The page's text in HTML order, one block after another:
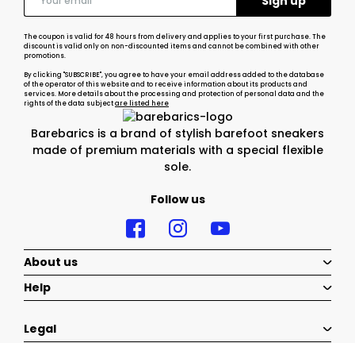
Barebarics is a brand of stylish barefoot sneakers
made of premium materials with a special flexible
sole.
Follow us
The coupon is valid for 48 hours from delivery and applies to your first purchase. The
discount is valid only on non-discounted items and cannot be combined with other
promotions.
By clicking "SUBSCRIBE", you agree to have your email address added to the database
of the operator of this website and to receive information about its products and
services. More details about the processing and protection of personal data and the
rights of the data subjectare listed here
About us
Help
Legal